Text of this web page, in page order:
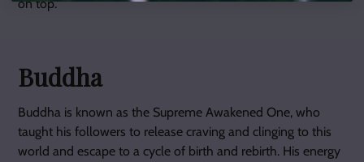
on top.
Buddha
Buddha is known as the Supreme Awakened One, who
taught his followers to release craving and clinging to this
world and escape to a cycle of birth and rebirth. His energy